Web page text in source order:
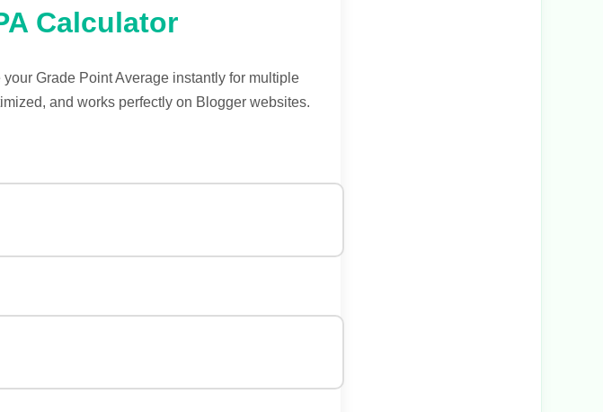
Calculator
Grade Point Average instantly for multiple
and works perfectly on Blogger websites.